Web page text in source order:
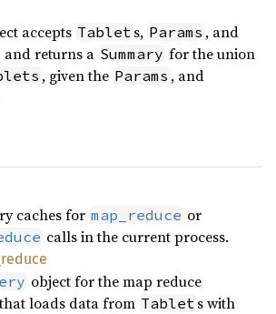
accepts Tablet s, Params , and
and returns a Summary for the union
, given the Params , and
caches for map_reduce or
calls in the current process.
reduce
object for the map reduce
loads data from Tablet s with